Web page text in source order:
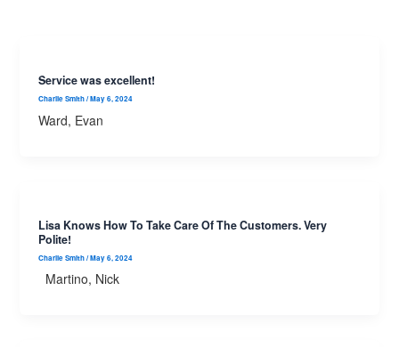
Service was excellent!
Charlie Smith/May 6, 2024
Ward, Evan
Lisa Knows How To Take Care Of The Customers. Very
Polite!
Charlie Smith/May 6, 2024
Martino, Nick